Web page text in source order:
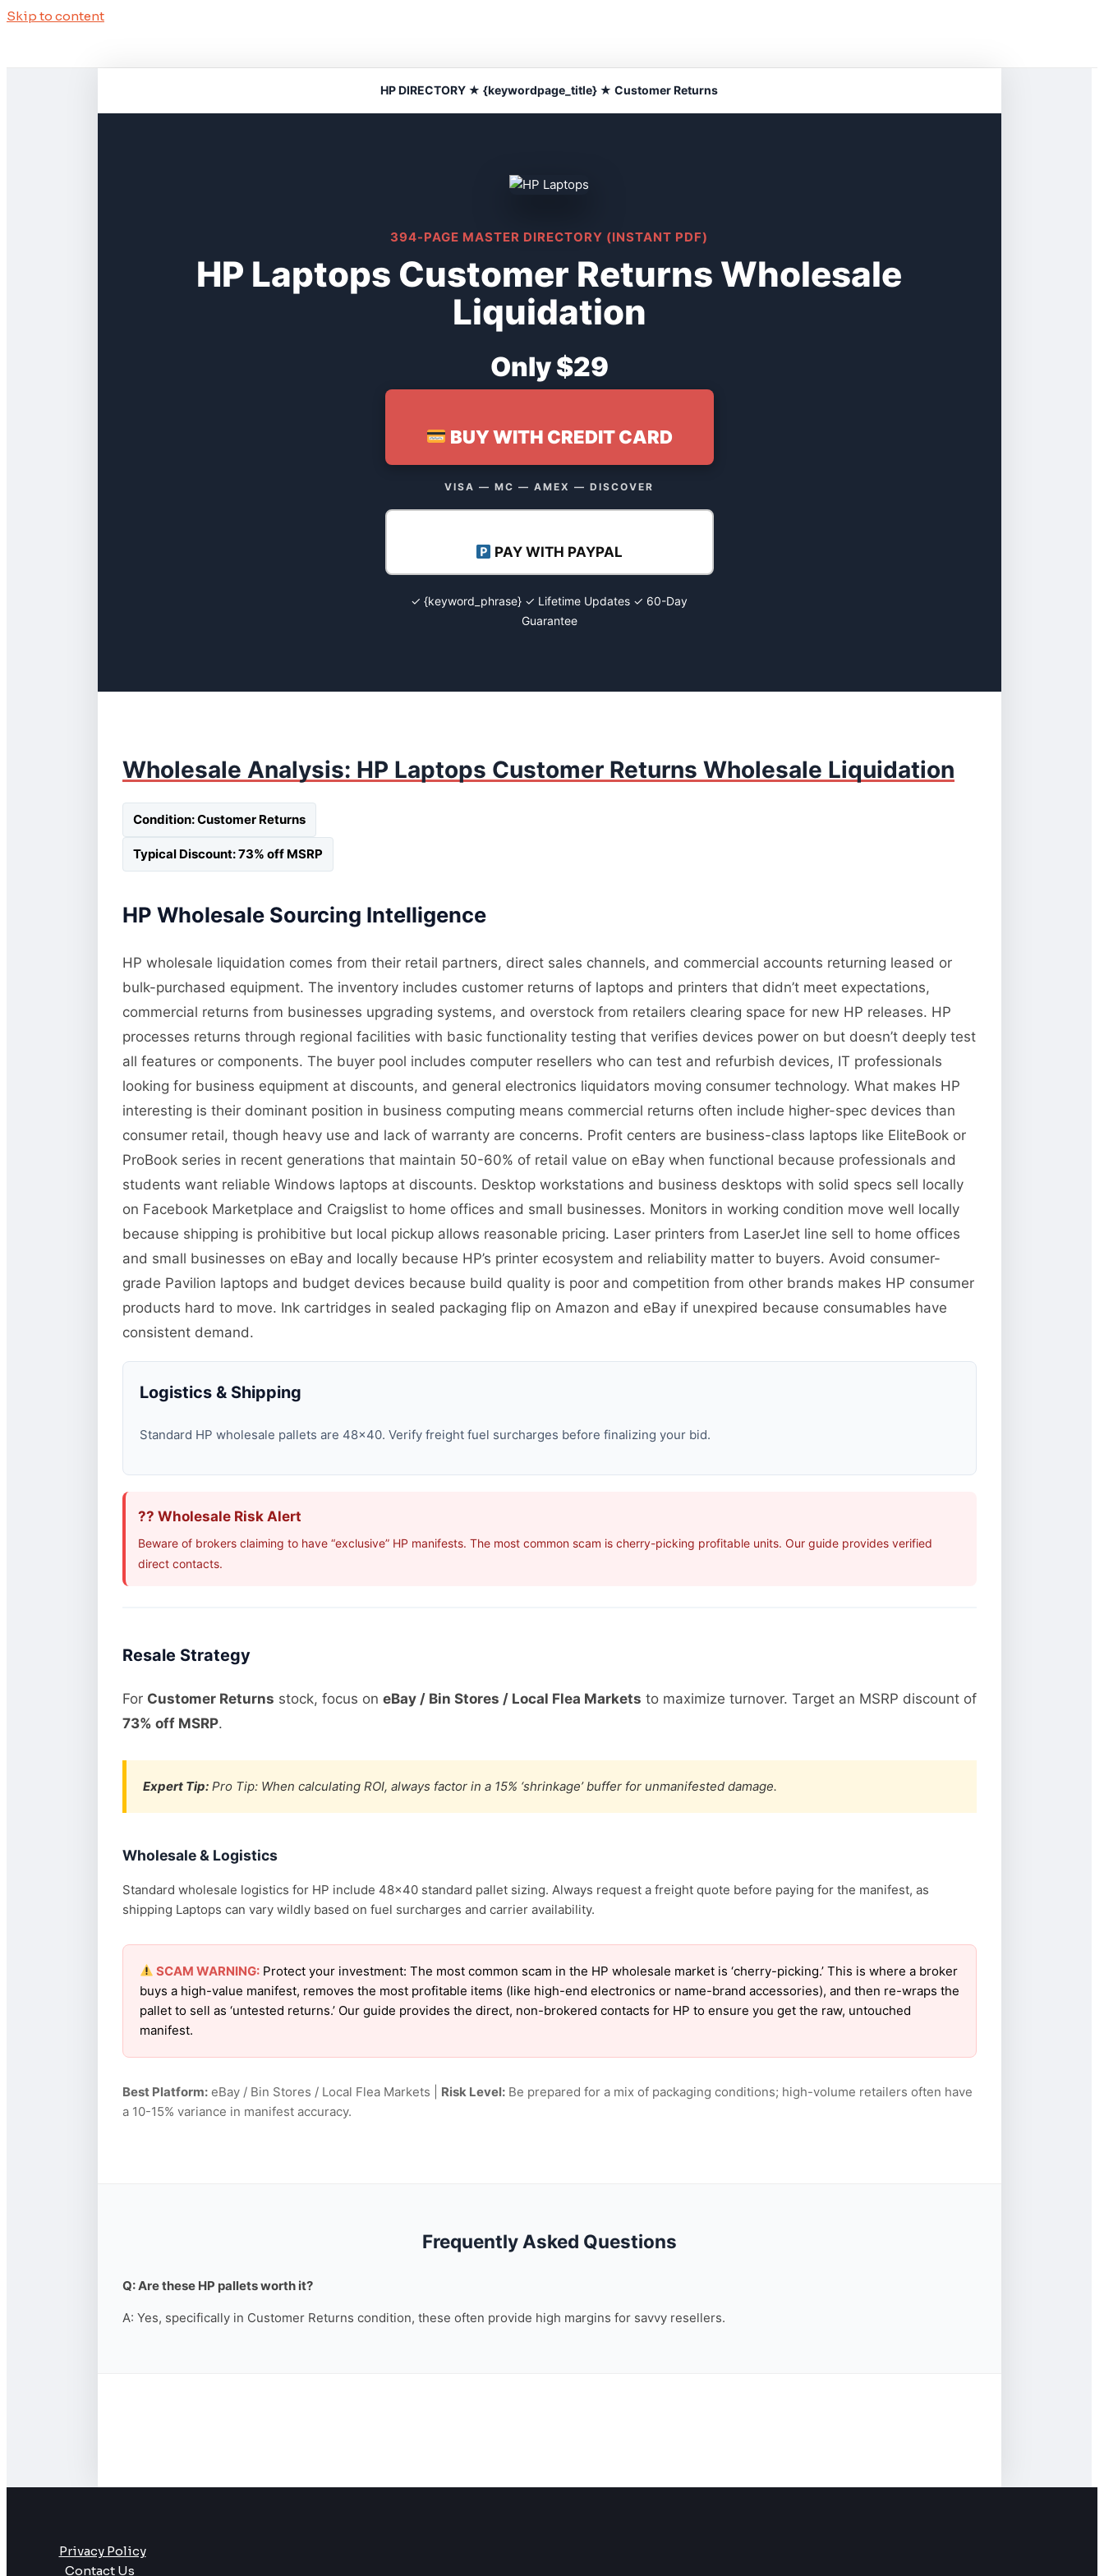
Skip to content
HP DIRECTORY ★ {keywordpage_title} ★ Customer Returns
394-PAGE MASTER DIRECTORY (INSTANT PDF)
HP Laptops Customer Returns Wholesale
Liquidation
Only $29
BUY WITH CREDIT CARD
VISA — MC — AMEX — DISCOVER
PAY WITH PAYPAL
✓ {keyword_phrase} ✓ Lifetime Updates ✓ 60-Day
Guarantee
Wholesale Analysis: HP Laptops Customer Returns Wholesale Liquidation
Condition: Customer Returns
Typical Discount: 73% off MSRP
HP Wholesale Sourcing Intelligence
HP wholesale liquidation comes from their retail partners, direct sales channels, and commercial accounts returning leased or
bulk-purchased equipment. The inventory includes customer returns of laptops and printers that didn’t meet expectations,
commercial returns from businesses upgrading systems, and overstock from retailers clearing space for new HP releases. HP
processes returns through regional facilities with basic functionality testing that verifies devices power on but doesn’t deeply test
all features or components. The buyer pool includes computer resellers who can test and refurbish devices, IT professionals
looking for business equipment at discounts, and general electronics liquidators moving consumer technology. What makes HP
interesting is their dominant position in business computing means commercial returns often include higher-spec devices than
consumer retail, though heavy use and lack of warranty are concerns. Profit centers are business-class laptops like EliteBook or
ProBook series in recent generations that maintain 50-60% of retail value on eBay when functional because professionals and
students want reliable Windows laptops at discounts. Desktop workstations and business desktops with solid specs sell locally
on Facebook Marketplace and Craigslist to home offices and small businesses. Monitors in working condition move well locally
because shipping is prohibitive but local pickup allows reasonable pricing. Laser printers from LaserJet line sell to home offices
and small businesses on eBay and locally because HP’s printer ecosystem and reliability matter to buyers. Avoid consumer-
grade Pavilion laptops and budget devices because build quality is poor and competition from other brands makes HP consumer
products hard to move. Ink cartridges in sealed packaging flip on Amazon and eBay if unexpired because consumables have
consistent demand.
Logistics & Shipping
Standard HP wholesale pallets are 48×40. Verify freight fuel surcharges before finalizing your bid.
?? Wholesale Risk Alert
Beware of brokers claiming to have “exclusive” HP manifests. The most common scam is cherry-picking profitable units. Our guide provides verified
direct contacts.
Resale Strategy
For Customer Returns stock, focus on eBay / Bin Stores / Local Flea Markets to maximize turnover. Target an MSRP discount of
73% off MSRP.
Expert Tip:Pro Tip: When calculating ROI, always factor in a 15% ‘shrinkage’ buffer for unmanifested damage.
Wholesale & Logistics
Standard wholesale logistics for HP include 48×40 standard pallet sizing. Always request a freight quote before paying for the manifest, as
shipping Laptops can vary wildly based on fuel surcharges and carrier availability.
SCAM WARNING:Protect your investment: The most common scam in the HP wholesale market is ‘cherry-picking.’ This is where a broker
buys a high-value manifest, removes the most profitable items (like high-end electronics or name-brand accessories), and then re-wraps the
pallet to sell as ‘untested returns.’ Our guide provides the direct, non-brokered contacts for HP to ensure you get the raw, untouched
manifest.
Best Platform:eBay / Bin Stores / Local Flea Markets | Risk Level:Be prepared for a mix of packaging conditions; high-volume retailers often have
a 10-15% variance in manifest accuracy.
Frequently Asked Questions
Q: Are these HP pallets worth it?
A: Yes, specifically in Customer Returns condition, these often provide high margins for savvy resellers.
Privacy Policy
Contact Us